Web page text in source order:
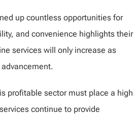
up countless opportunities for
and convenience highlights their
services will only increase as
profitable sector must place a high
continue to provide